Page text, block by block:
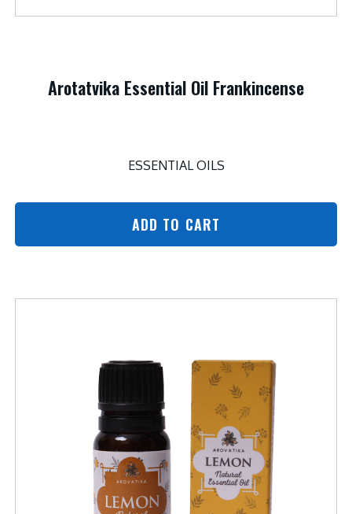
Arotatvika Essential Oil Frankincense
ESSENTIAL OILS
ADD TO CART